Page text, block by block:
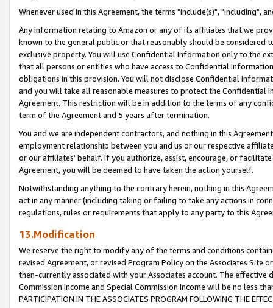
Whenever used in this Agreement, the terms "include(s)", "including",
Any information relating to Amazon or any of its affiliates that we
known to the general public or that reasonably should be considered
exclusive property. You will use Confidential Information only to the
that all persons or entities who have access to Confidential
obligations in this provision. You will not disclose Confidential
and you will take all reasonable measures to protect the Confidential
Agreement. This restriction will be in addition to the terms of any
term of the Agreement and 5 years after termination.
You and we are independent contractors, and nothing in this
employment relationship between you and us or our respective
or our affiliates' behalf. If you authorize, assist, encourage, or
Agreement, you will be deemed to have taken the action yourself.
Notwithstanding anything to the contrary herein, nothing in this
act in any manner (including taking or failing to take any actions in
regulations, rules or requirements that apply to any party to this
13.Modification
We reserve the right to modify any of the terms and conditions
revised Agreement, or revised Program Policy on the Associates
then-currently associated with your Associates account. The
Commission Income and Special Commission Income will be no less
PARTICIPATION IN THE ASSOCIATES PROGRAM FOLLOWING THE